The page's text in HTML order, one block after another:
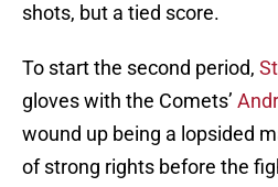
shots, but a tied score.
To start the second period,
gloves with the Comets’
wound up being a lopsided
of strong rights before the